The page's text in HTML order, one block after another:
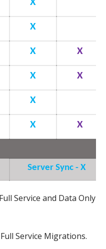
X
X
X X
X X
X
X X
Server Sync - X
Service and Data Only
Service Migrations.